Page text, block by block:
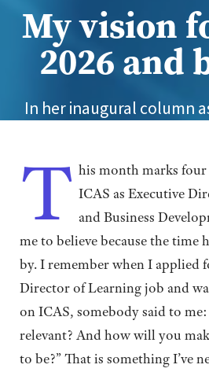
My vision
2026 and
In her inaugural column
sets out her three key
and evolve for the
T his month marks
ICAS as Executive
and Business
me to believe because the time
by. I remember when I applied
Director of Learning job and
on ICAS, somebody said to
relevant? And how will you
to be?” That is something I’ve